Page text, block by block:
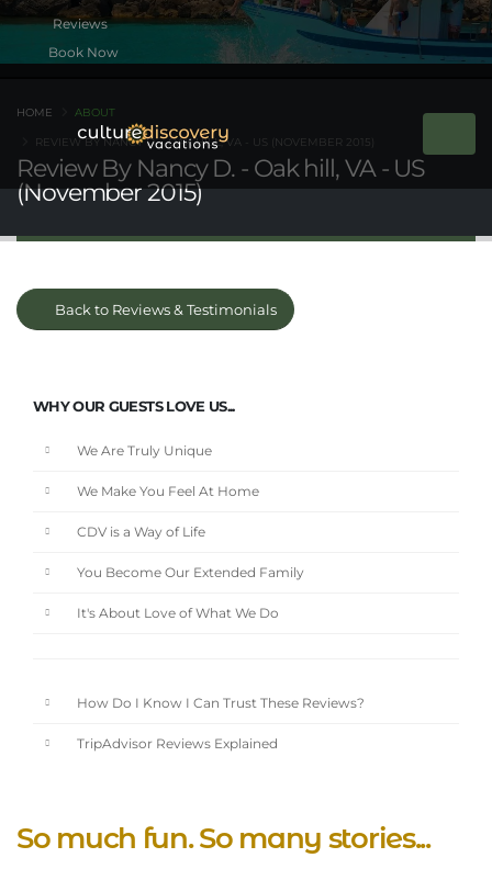
Book Now
Review By Nancy D. - Oak hill, VA - US
(November 2015)
HOME ABOUT
REVIEW BY NANCY D. - OAK HILL, VA - US (NOVEMBER 2015)
Back to Reviews & Testimonials
WHY OUR GUESTS LOVE US...
We Are Truly Unique
We Make You Feel At Home
CDV is a Way of Life
You Become Our Extended Family
It's About Love of What We Do
How Do I Know I Can Trust These Reviews?
TripAdvisor Reviews Explained
So much fun. So many stories...